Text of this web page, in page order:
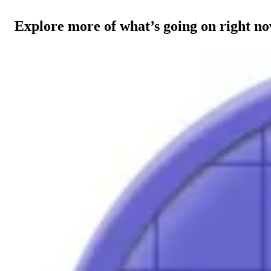
Explore more of what’s going on right